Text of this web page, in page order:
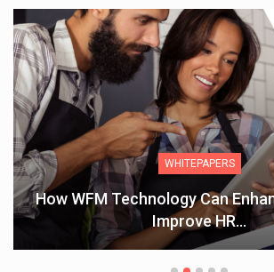
WHITEPAPERS
How WFM Technology Can
Improve HR…